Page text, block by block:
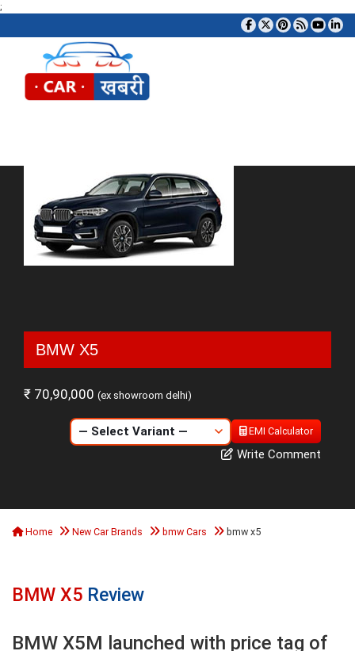
;
BMW X5
₹ 70,90,000 (ex showroom delhi)
EMI Calculator
Write Comment
Home New Car Brands bmw Cars bmw x5
BMW X5 Review
BMW X5M launched with price tag of